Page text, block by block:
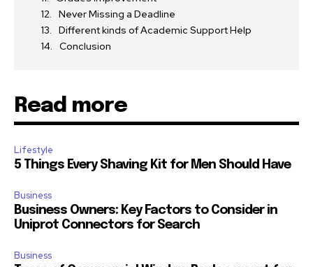
Never Missing a Deadline
Different kinds of Academic Support Help
Conclusion
Read more
Lifestyle
5 Things Every Shaving Kit for Men Should Have
Business
Business Owners: Key Factors to Consider in
Uniprot Connectors for Search
Business